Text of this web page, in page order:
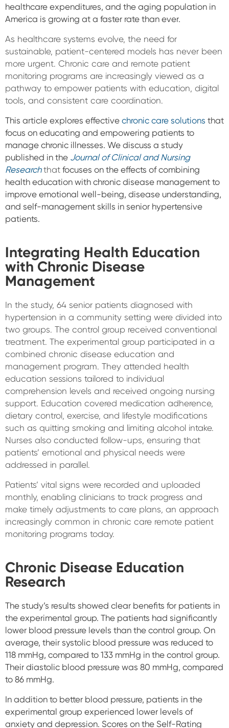
healthcare expenditures, and the aging population in
America is growing at a faster rate than ever.
As healthcare systems evolve, the need for
sustainable, patient-centered models has never been
more urgent. Chronic care and remote patient
monitoring programs are increasingly viewed as a
pathway to empower patients with education, digital
tools, and consistent care coordination.
This article explores effective chronic care solutions that
focus on educating and empowering patients to
manage chronic illnesses. We discuss a study
published in the Journal of Clinical and Nursing
Researchthat focuses on the effects of combining
health education with chronic disease management to
improve emotional well-being, disease understanding,
and self-management skills in senior hypertensive
patients.
Integrating Health Education
with Chronic Disease
Management
In the study, 64 senior patients diagnosed with
hypertension in a community setting were divided into
two groups. The control group received conventional
treatment. The experimental group participated in a
combined chronic disease education and
management program. They attended health
education sessions tailored to individual
comprehension levels and received ongoing nursing
support. Education covered medication adherence,
dietary control, exercise, and lifestyle modifications
such as quitting smoking and limiting alcohol intake.
Nurses also conducted follow-ups, ensuring that
patients’ emotional and physical needs were
addressed in parallel.
Patients’ vital signs were recorded and uploaded
monthly, enabling clinicians to track progress and
make timely adjustments to care plans, an approach
increasingly common in chronic care remote patient
monitoring programs today.
Chronic Disease Education
Research
The study’s results showed clear benefits for patients in
the experimental group. The patients had significantly
lower blood pressure levels than the control group. On
average, their systolic blood pressure was reduced to
118 mmHg, compared to 133 mmHg in the control group.
Their diastolic blood pressure was 80 mmHg, compared
to 86 mmHg.
In addition to better blood pressure, patients in the
experimental group experienced lower levels of
anxiety and depression. Scores on the Self-Rating